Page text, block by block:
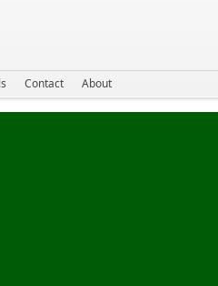
Contact About